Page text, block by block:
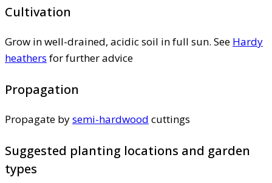
Cultivation
Grow in well-drained, acidic soil in full sun. See Hardy
heathers for further advice
Propagation
Propagate bysemi-hardwood cuttings
Suggested planting locations and garden
types